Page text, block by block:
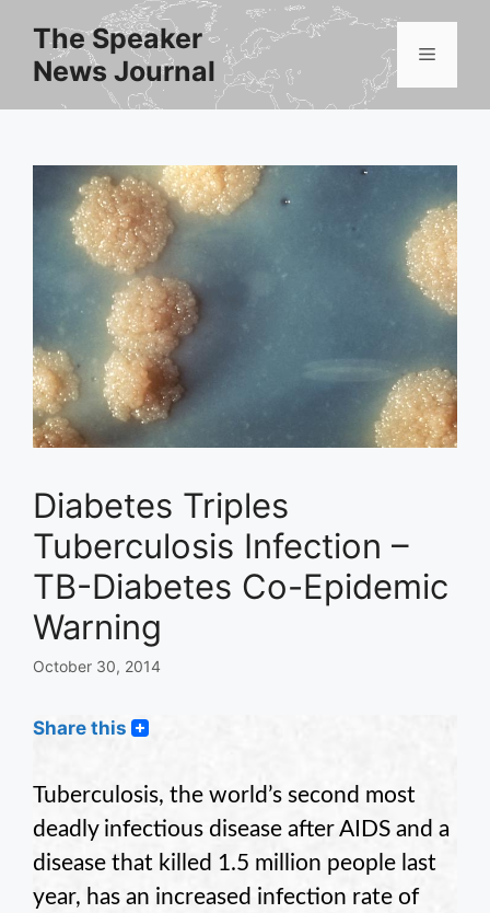
content
The Speaker
News Journal
Menu
Diabetes Triples
Tuberculosis Infection –
TB-Diabetes Co-Epidemic
Warning
October 30, 2014
Share this
Tuberculosis, the world’s second most
deadly infectious disease after AIDS and a
disease that killed 1.5 million people last
year, has an increased infection rate of